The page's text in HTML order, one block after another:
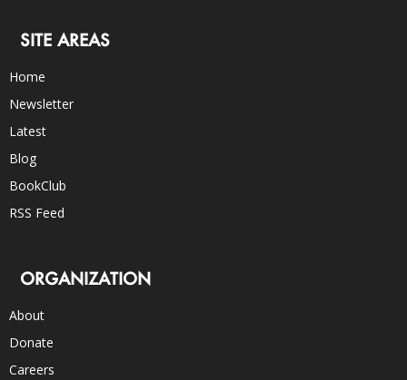
SITE AREAS
Home
Newsletter
Latest
Blog
BookClub
RSS Feed
ORGANIZATION
About
Donate
Careers